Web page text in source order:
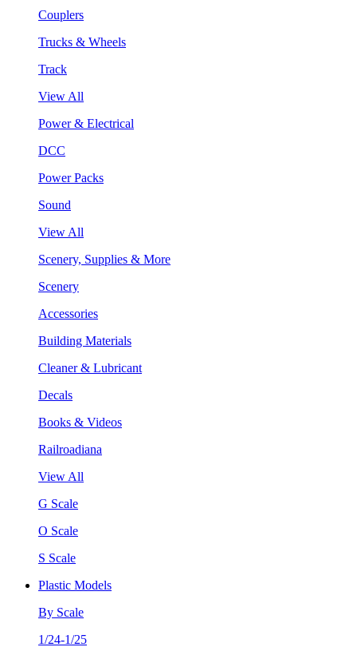
Couplers
Trucks & Wheels
Track
View All
Power & Electrical
DCC
Power Packs
Sound
View All
Scenery, Supplies & More
Scenery
Accessories
Building Materials
Cleaner & Lubricant
Decals
Books & Videos
Railroadiana
View All
G Scale
O Scale
S Scale
Plastic Models
By Scale
1/24-1/25